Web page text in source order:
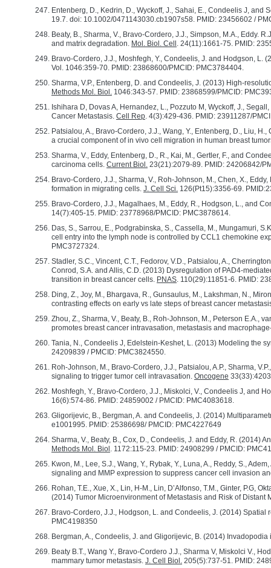
Entenberg, D., Kedrin, D., Wyckoff, J., Sahai, E., Condeelis J,
19.7. doi: 10.1002/0471143030.cb1907s58. PMID: 23456602 /
Beaty, B., Sharma, V., Bravo-Cordero, J.J., Simpson, M.A., Eddy.
and matrix degradation. Mol. Biol. Cell . 24(11):1661-75. PMID:
Bravo-Cordero, J.J., Moshfegh, Y., Condeelis, J. and Hodgson,
Vol. 1046:359-70. PMID: 23868600/PMCID: PMC3784404.
Sharma, V.P., Entenberg, D. and Condeelis, J. (2013) High-
Methods Mol. Biol. 1046:343-57. PMID: 23868599/PMCID:
Ishihara D, Dovas A, Hernandez, L., Pozzuto M, Wyckoff, J.,
Cancer Metastasis. Cell Rep. 4(3):429-436. PMID: 23911287/
Patsialou, A., Bravo-Cordero, J.J., Wang, Y., Entenberg, D., Liu,
a crucial component of in vivo cell migration in human breast
Sharma, V., Eddy, Entenberg, D., R., Kai, M., Gertler, F., and
carcinoma cells. Current Biol. 23(21):2079-89. PMID: 24206842/
Bravo-Cordero, J.J., Sharma, V., Roh-Johnson, M., Chen, X.,
formation in migrating cells. J. Cell Sci. 126(Pt15):3356-69.
Bravo-Cordero, J.J., Magalhaes, M., Eddy, R., Hodgson, L., and
14(7):405-15. PMID: 23778968/PMCID: PMC3878614.
Das, S., Sarrou, E., Podgrabinska, S., Cassella, M., Mungamuri,
cell entry into the lymph node is controlled by CCL1 chemokine
PMC3727324.
Stadler, S.C., Vincent, C.T., Fedorov, V.D., Patsialou, A.,
Conrod, S.A. and Allis, C.D. (2013) Dysregulation of PAD4-
transition in breast cancer cells. PNAS. 110(29):11851-6. PMID:
Ding, Z., Joy, M., Bhargava, R., Gunsaulus, M., Lakshman, N.,
contrasting effects on early vs late steps of breast cancer
Zhou, Z., Sharma, V., Beaty, B., Roh-Johnson, M., Peterson E.A.,
promotes breast cancer intravasation, metastasis and
Tania, N., Condeelis J, Edelstein-Keshet, L. (2013) Modeling the
24209839 / PMCID: PMC3824550.
Roh-Johnson, M., Bravo-Cordero, J.J., Patsialou, A.P., Sharma,
signaling to trigger tumor cell intravasation. Oncogene
Moshfegh, Y., Bravo-Cordero, J.J., Miskolci, V., Condeelis J, and
16(6):574-86. PMID: 24859002 / PMCID: PMC4083618.
Gligorijevic, B., Bergman, A. and Condeelis, J. (2014)
e1001995. PMID: 25386698/ PMCID: PMC4227649
Sharma, V., Beaty, B., Cox, D., Condeelis, J. and Eddy, R. (2014)
Methods Mol. Biol . 1172:115-23. PMID: 24908299 / PMCID:
Kwon, M., Lee, S.J., Wang, Y., Rybak, Y., Luna, A., Reddy, S.,
signaling and MMP expression to suppress cancer cell invasion
Rohan, T.E., Xue, X., Lin, H-M., Lin, D’Alfonso, T.M., Ginter, P.G,
(2014) Tumor Microenvironment of Metastasis and Risk of Distant
Bravo-Cordero, J.J., Hodgson, L. and Condeelis, J. (2014)
PMC4198350
Bergman, A., Condeelis, J. and Gligorijevic, B. (2014)
Beaty B.T., Wang Y., Bravo-Cordero J.J., Sharma V, Miskolci V.,
mammary tumor metastasis. J. Cell Biol. 205(5):737-51. PMID: